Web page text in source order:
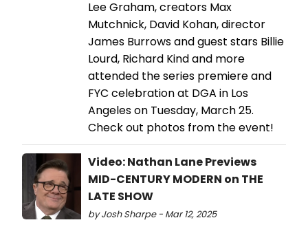
Lee Graham, creators Max
Mutchnick, David Kohan, director
James Burrows and guest stars Billie
Lourd, Richard Kind and more
attended the series premiere and
FYC celebration at DGA in Los
Angeles on Tuesday, March 25.
Check out photos from the event!
Video: Nathan Lane Previews
MID-CENTURY MODERN on THE
LATE SHOW
by Josh Sharpe - Mar 12, 2025